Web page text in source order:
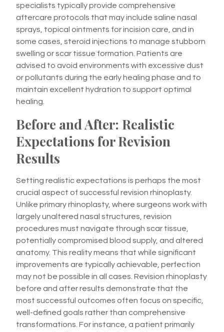
specialists typically provide comprehensive
aftercare protocols that may include saline nasal
sprays, topical ointments for incision care, and in
some cases, steroid injections to manage stubborn
swelling or scar tissue formation. Patients are
advised to avoid environments with excessive dust
or pollutants during the early healing phase and to
maintain excellent hydration to support optimal
healing.
Before and After: Realistic
Expectations for Revision
Results
Setting realistic expectations is perhaps the most
crucial aspect of successful revision rhinoplasty.
Unlike primary rhinoplasty, where surgeons work with
largely unaltered nasal structures, revision
procedures must navigate through scar tissue,
potentially compromised blood supply, and altered
anatomy. This reality means that while significant
improvements are typically achievable, perfection
may not be possible in all cases. Revision rhinoplasty
before and after results demonstrate that the
most successful outcomes often focus on specific,
well-defined goals rather than comprehensive
transformations. For instance, a patient primarily